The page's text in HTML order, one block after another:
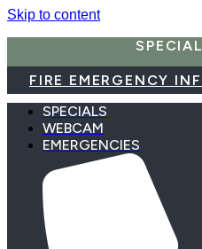
Skip to content
FIRE EMERGENCY
SPECIALS
WEBCAM
EMERGENCIES